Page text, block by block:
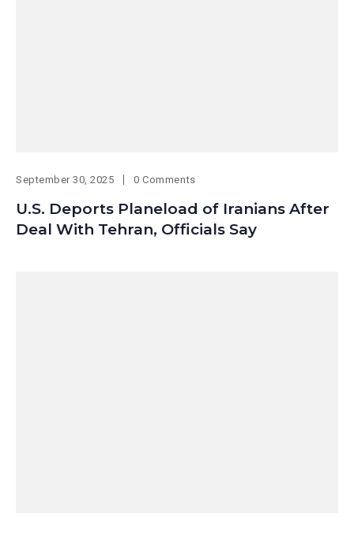
September 30, 2025 0 Comments
U.S. Deports Planeload of Iranians After
Deal With Tehran, Officials Say